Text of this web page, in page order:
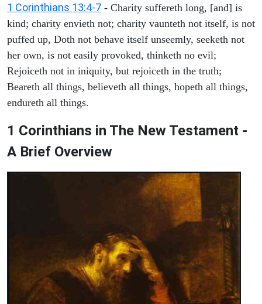
1 Corinthians 13:4-7 - Charity suffereth long, [and] is
kind; charity envieth not; charity vaunteth not itself, is not
puffed up, Doth not behave itself unseemly, seeketh not
her own, is not easily provoked, thinketh no evil;
Rejoiceth not in iniquity, but rejoiceth in the truth;
Beareth all things, believeth all things, hopeth all things,
endureth all things.
1 Corinthians in The New Testament -
A Brief Overview